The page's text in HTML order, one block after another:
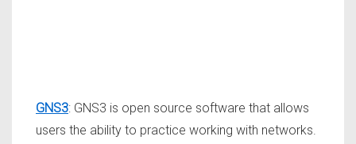
GNS3: GNS3 is open source software that allows
users the ability to practice working with networks.